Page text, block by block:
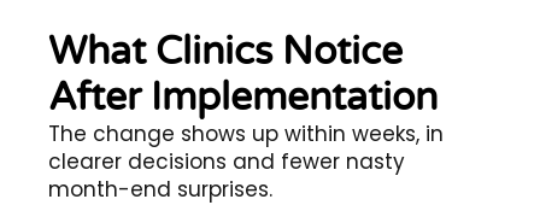
What Clinics Notice
After Implementation
The change shows up within weeks, in
clearer decisions and fewer nasty
month-end surprises.